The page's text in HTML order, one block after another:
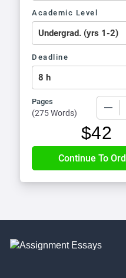
Academic Level
Deadline
Pages
(275 Words)
$42